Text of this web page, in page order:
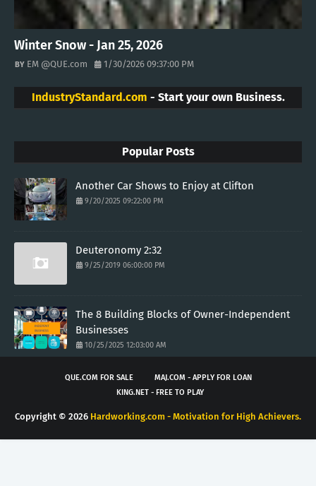
Winter Snow - Jan 25, 2026
EM @QUE.com 1/30/2026 09:37:00 PM
IndustryStandard.com - Start your own Business.
Popular Posts
Another Car Shows to Enjoy at Clifton
9/20/2025 09:22:00 PM
Deuteronomy 2:32
9/25/2019 06:00:00 PM
The 8 Building Blocks of Owner-Independent
Businesses
10/25/2025 12:03:00 AM
QUE.COM FOR SALE
MAJ.COM - APPLY FOR LOAN
KING.NET - FREE TO PLAY
Copyright © 2026 Hardworking.com - Motivation for High Achievers.